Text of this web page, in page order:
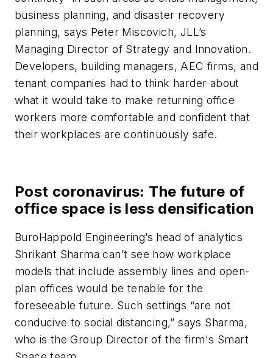
business planning, and disaster recovery
planning, says Peter Miscovich, JLL’s
Managing Director of Strategy and Innovation.
Developers, building managers, AEC firms, and
tenant companies had to think harder about
what it would take to make returning office
workers more comfortable and confident that
their workplaces are continuously safe.
Post coronavirus: The future of
office space is less densification
BuroHappold Engineering’s head of analytics
Shrikant Sharma can’t see how workplace
models that include assembly lines and open-
plan offices would be tenable for the
foreseeable future. Such settings “are not
conducive to social distancing,” says Sharma,
who is the Group Director of the firm's Smart